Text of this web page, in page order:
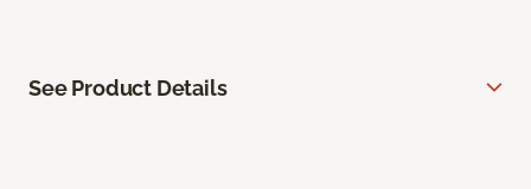
See Product Details